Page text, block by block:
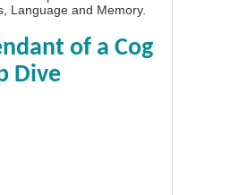
Language and Memory.
of a Cog
Dive